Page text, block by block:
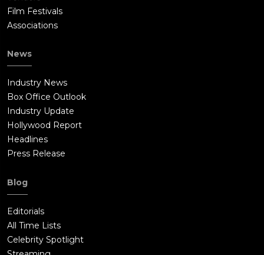
Film Festivals
Associations
News
Industry News
Box Office Outlook
Industry Update
Hollywood Report
Headlines
Press Release
Blog
Editorials
All Time Lists
Celebrity Spotlight